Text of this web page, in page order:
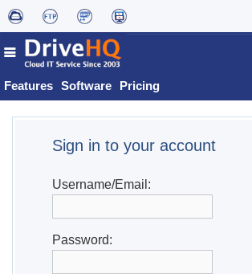
Features Software Pricing
Sign in to your account
Username/Email:
Password: